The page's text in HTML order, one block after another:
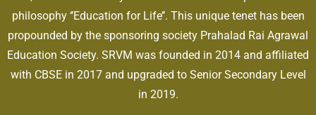
philosophy ‘’Education for Life’’. This unique tenet has been
propounded by the sponsoring society Prahalad Rai Agrawal
Education Society. SRVM was founded in 2014 and affiliated
with CBSE in 2017 and upgraded to Senior Secondary Level
in 2019.